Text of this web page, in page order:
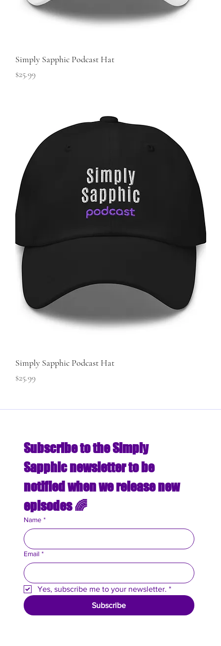
Simply Sapphic Podcast Hat
Price
$25.99
Simply Sapphic Podcast Hat
Price
$25.99
Subscribe to the Simply
Sapphic newsletter to be
notified when we release new
episodes 🌈
Name *
Email *
Yes, subscribe me to your newsletter. *
Subscribe